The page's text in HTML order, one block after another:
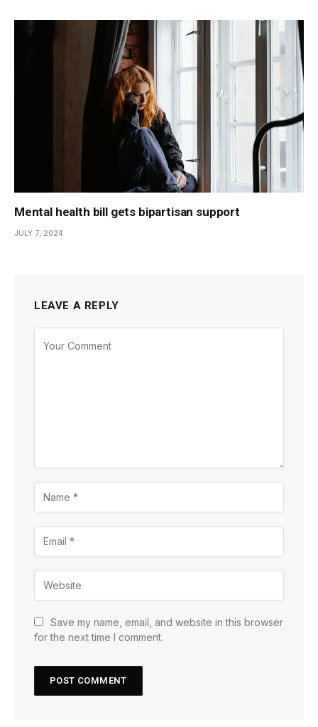
Mental health bill gets bipartisan support
JULY 7, 2024
LEAVE A REPLY
Save my name, email, and website in this browser
for the next time I comment.